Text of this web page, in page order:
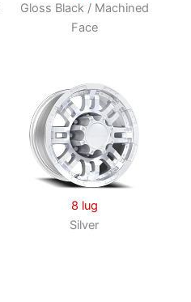
Gloss Black / Machined
Face
8 lug
Silver